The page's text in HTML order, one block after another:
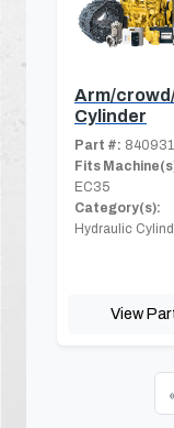
Arm/
Cylinder
Part #:
Fits
EC35
Category(s):
Hydraulic
View